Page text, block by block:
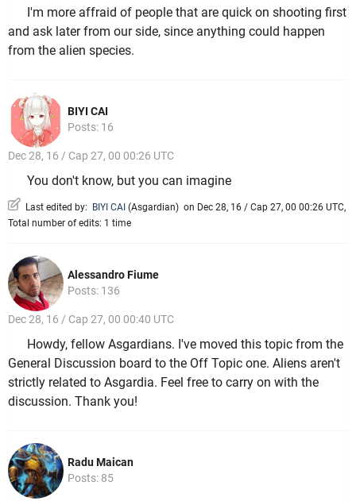
I'm more affraid of people that are quick on shooting first
and ask later from our side, since anything could happen
from the alien species.
BIYI CAI
Posts: 16
Dec 28, 16 / Cap 27, 00 00:26 UTC
You don't know, but you can imagine
Last edited by: BIYI CAI (Asgardian) on Dec 28, 16 / Cap 27, 00 00:26 UTC,
Total number of edits: 1 time
Alessandro Fiume
Posts: 136
Dec 28, 16 / Cap 27, 00 00:40 UTC
Howdy, fellow Asgardians. I've moved this topic from the
General Discussion board to the Off Topic one. Aliens aren't
strictly related to Asgardia. Feel free to carry on with the
discussion. Thank you!
Radu Maican
Posts: 85